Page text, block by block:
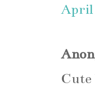
April
Cute